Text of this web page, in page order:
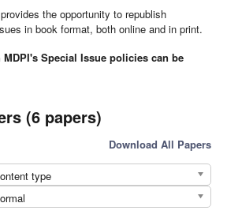
the opportunity to republish
in book format, both online and in print.
Special Issue policies can be
(6 papers)
Download All Papers
type